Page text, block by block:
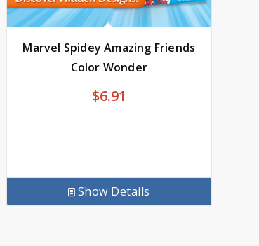
Marvel Spidey Amazing Friends
Color Wonder
$6.91
Show Details